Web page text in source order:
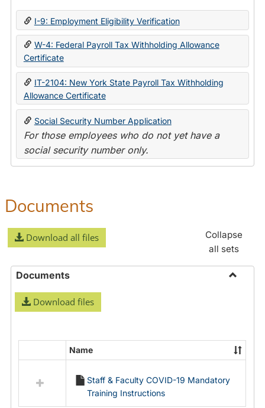
State
I-9: Employment Eligibility Verification
W-4: Federal Payroll Tax Withholding Allowance
Certificate
IT-2104: New York State Payroll Tax Withholding
Allowance Certificate
Social Security Number Application
For those employees who do not yet have a
social security number only.
Documents
Download all files
Collapse
all sets
Documents
Download files
resources
Name
Staff & Faculty COVID-19 Mandatory
Training Instructions